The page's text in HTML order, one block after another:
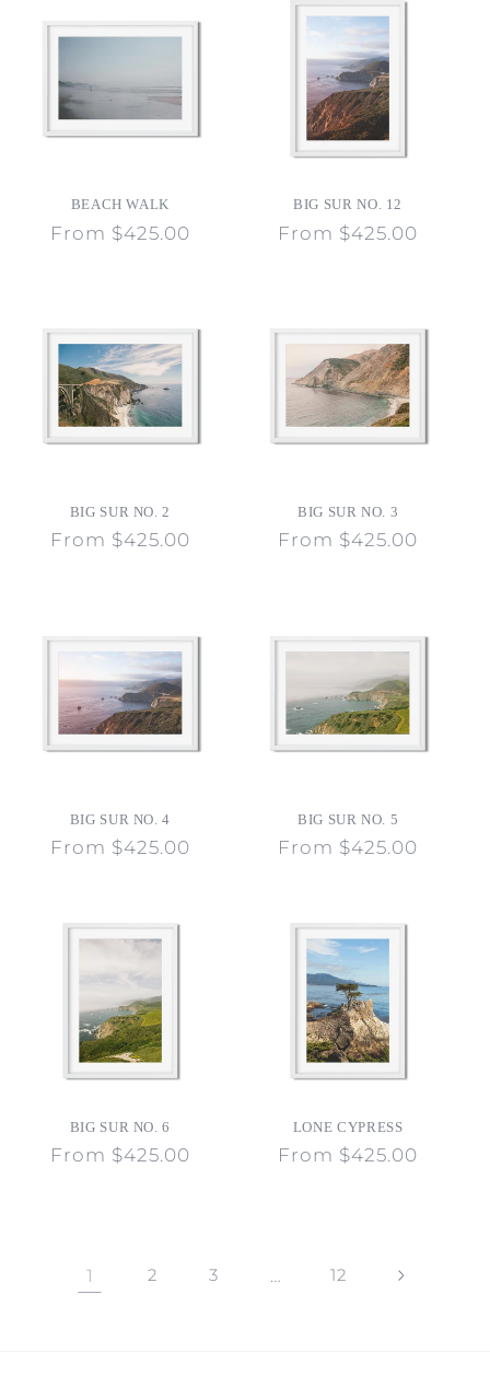
BEACH WALK
Regular
From $425.00
BIG SUR NO. 12
Regular
From $425.00
BIG SUR NO. 2
Regular
From $425.00
BIG SUR NO. 3
Regular
From $425.00
BIG SUR NO. 4
Regular
From $425.00
BIG SUR NO. 5
Regular
From $425.00
BIG SUR NO. 6
Regular
From $425.00
LONE CYPRESS
Regular
From $425.00
1 2 3 … 12